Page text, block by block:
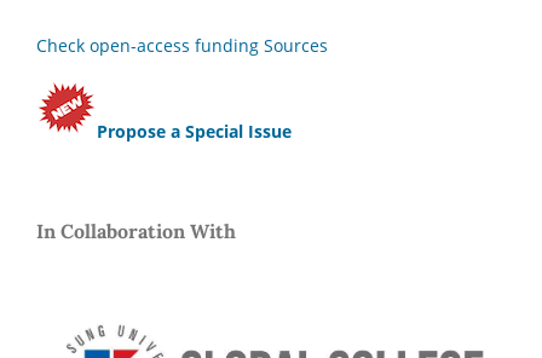
Check open-access funding Sources
Propose a Special Issue
In Collaboration With